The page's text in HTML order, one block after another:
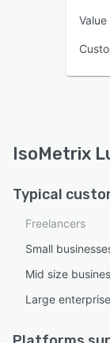
IsoMetrix
Typical
Freelancers
Small
Mid size
Large